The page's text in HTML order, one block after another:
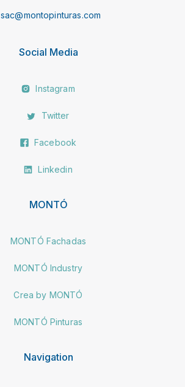
sac@montopinturas.com
Social Media
Instagram
Twitter
Facebook
Linkedin
MONTÓ
MONTÓ Fachadas
MONTÓ Industry
Crea by MONTÓ
MONTÓ Pinturas
Navigation